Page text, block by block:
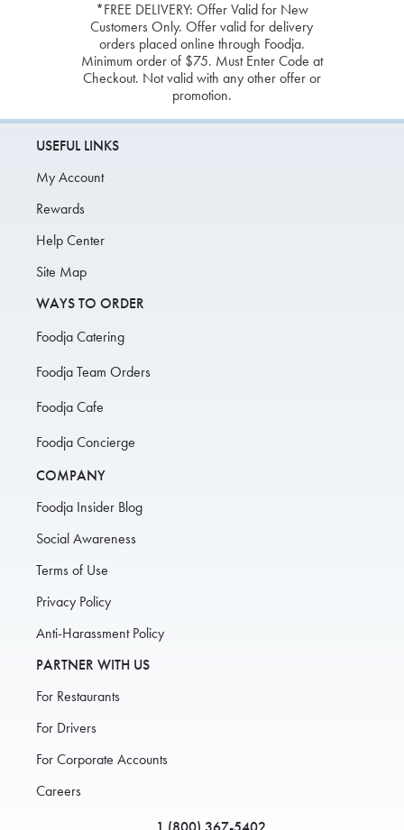
*FREE DELIVERY: Offer Valid for New
Customers Only. Offer valid for delivery
orders placed online through Foodja.
Minimum order of $75. Must Enter Code at
Checkout. Not valid with any other offer or
promotion.
USEFUL LINKS
My Account
Rewards
Help Center
Site Map
WAYS TO ORDER
Foodja Catering
Foodja Team Orders
Foodja Cafe
Foodja Concierge
COMPANY
Foodja Insider Blog
Social Awareness
Terms of Use
Privacy Policy
Anti-Harassment Policy
PARTNER WITH US
For Restaurants
For Drivers
For Corporate Accounts
Careers